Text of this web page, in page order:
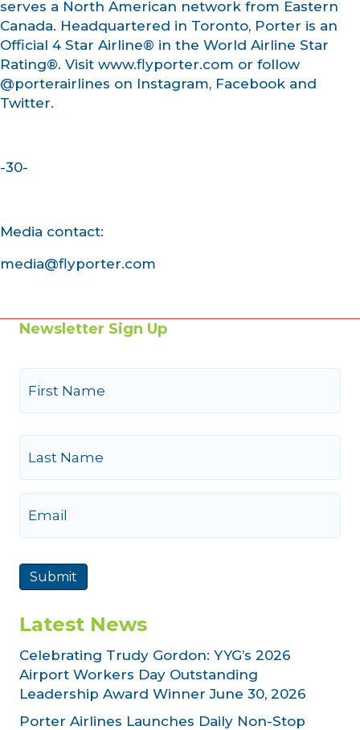
serves a North American network from Eastern
Canada. Headquartered in Toronto, Porter is an
Official 4 Star Airline® in the World Airline Star
Rating®. Visit www.flyporter.com or follow
@porterairlines on Instagram, Facebook and
Twitter.
-30-
Media contact:
media@flyporter.com
Newsletter Sign Up
N
First
m
a
Submit
Latest News
Celebrating Trudy Gordon: YYG’s 2026
Airport Workers Day Outstanding
Leadership Award Winner June 30, 2026
Porter Airlines Launches Daily Non-Stop